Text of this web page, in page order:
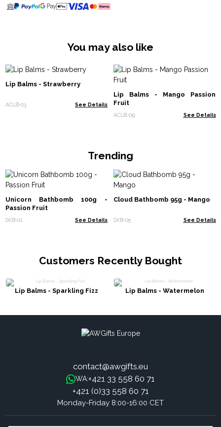
You may also like
Lip Balms - Strawberry
ACLB-03 See Details
Lip Balms - Mango Passion
Fruit
ACLB-09 See Details
Trending
Unicorn Bathbomb 100g -
Passion Fruit
SKB-01 See Details
Cloud Bathbomb 95g - Mango
SKB-05 See Details
Customers Recently Bought
Lip Balms - Sparkling Fizz Lip Balms - Watermelon
contact@awgifts.eu
WA:+421 33 558 60 71
+421 (0)33 558 60 71
Monday-Friday 8:00-16:00 CET